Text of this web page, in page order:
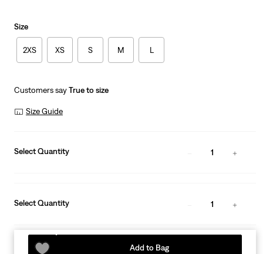
Size
2XS XS S M L
Customers sayTrue to size
Size Guide
Select Quantity 1
Select Quantity 1
Add to Bag